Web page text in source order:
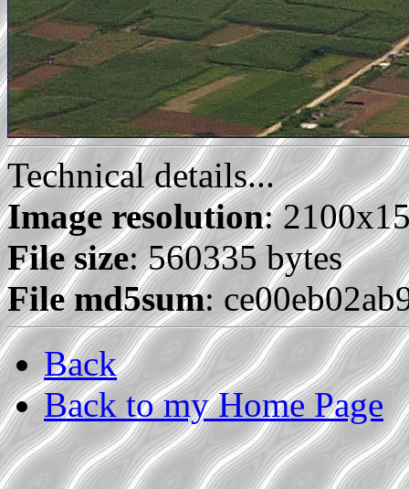
Technical details...
Image resolution:
File size: 560335 bytes
File md5sum:
Back
Back to my Home Page